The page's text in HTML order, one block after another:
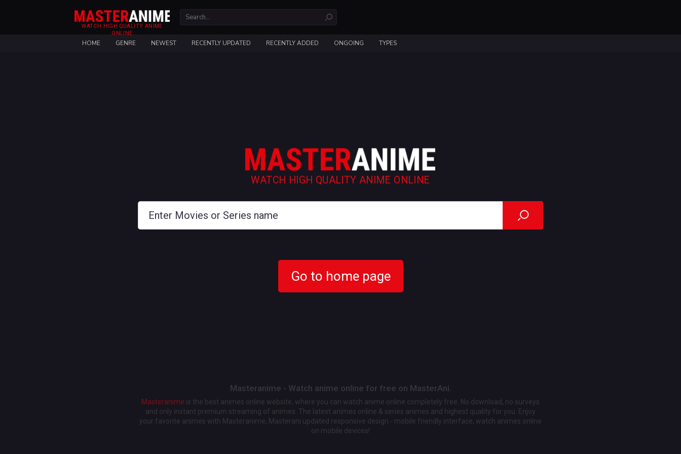
WATCH HIGH QUALITY ANIME
ONLINE
HOME GENRE NEWEST RECENTLY UPDATED RECENTLY ADDED ONGOING TYPES
WATCH HIGH QUALITY ANIME ONLINE
Go to home page
Masteranime - Watch anime online for free on MasterAni.
Masteranime is the best animes online website, where you can watch anime online completely free. No download, no surveys
and only instant premium streaming of animes. The latest animes online & series animes and highest quality for you. Enjoy
your favorite animes with Masteranime, Masterani updated responsive design - mobile friendly interface, watch animes online
on mobile devices!